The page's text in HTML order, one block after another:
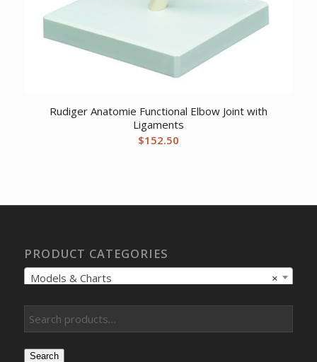
Rudiger Anatomie Functional Elbow Joint with
Ligaments
$152.50
PRODUCT CATEGORIES
×
Models & Charts
Search